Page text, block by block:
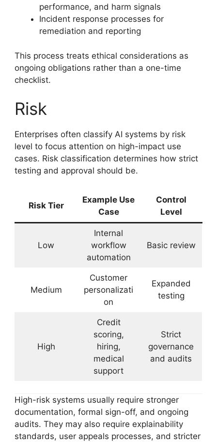
performance, and harm signals
Incident response processes for
remediation and reporting
This process treats ethical considerations as
ongoing obligations rather than a one-time
checklist.
Risk
Enterprises often classify AI systems by risk
level to focus attention on high-impact use
cases. Risk classification determines how strict
testing and approval should be.
Risk Tier
Example Use
Case
Control
Level
Low
Internal
workflow
automation
Basic review
Medium
Customer
personalizati
on
Expanded
testing
High
Credit
scoring,
hiring,
medical
support
Strict
governance
and audits
High-risk systems usually require stronger
documentation, formal sign-off, and ongoing
audits. They may also require explainability
standards, user appeals processes, and stricter